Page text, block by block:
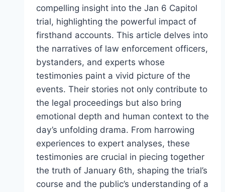
compelling insight into the Jan 6 Capitol
trial, highlighting the powerful impact of
firsthand accounts. This article delves into
the narratives of law enforcement officers,
bystanders, and experts whose
testimonies paint a vivid picture of the
events. Their stories not only contribute to
the legal proceedings but also bring
emotional depth and human context to the
day’s unfolding drama. From harrowing
experiences to expert analyses, these
testimonies are crucial in piecing together
the truth of January 6th, shaping the trial’s
course and the public’s understanding of a